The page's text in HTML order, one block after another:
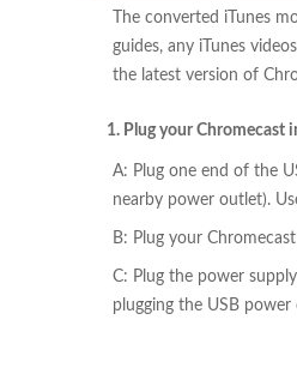
The converted iTunes
guides, any iTunes
the latest version of
1. Plug your Chromecast
A: Plug one end of the
nearby power outlet).
B: Plug your
C: Plug the power
plugging the USB